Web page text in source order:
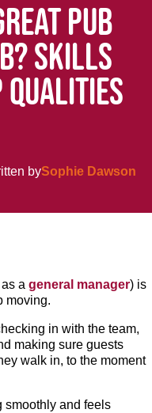
PUB
SKILLS
bySophie Dawson
a general manager) is
moving.
in with the team,
making sure guests
walk in, to the moment
smoothly and feels